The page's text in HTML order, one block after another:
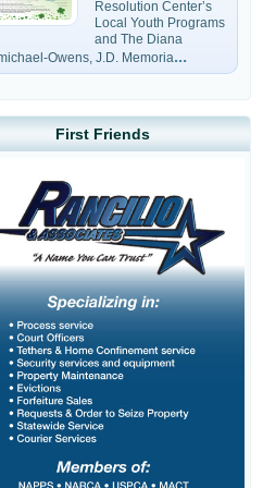
Resolution Center’s
Local Youth Programs
and The Diana
Owens, J.D. Memoria...
First Friends